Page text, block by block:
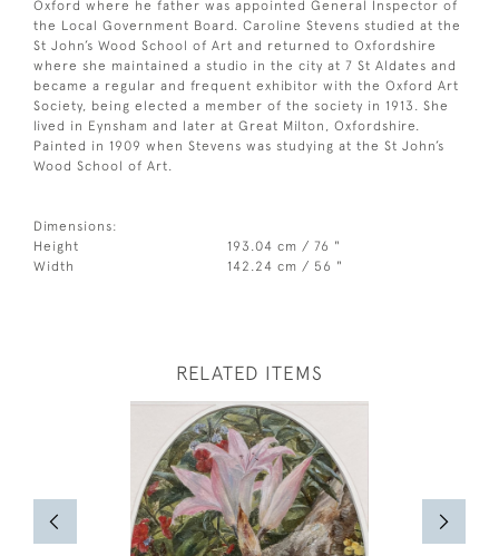
Oxford where he father was appointed General Inspector of
the Local Government Board. Caroline Stevens studied at the
St John’s Wood School of Art and returned to Oxfordshire
where she maintained a studio in the city at 7 St Aldates and
became a regular and frequent exhibitor with the Oxford Art
Society, being elected a member of the society in 1913. She
lived in Eynsham and later at Great Milton, Oxfordshire.
Painted in 1909 when Stevens was studying at the St John’s
Wood School of Art.
Dimensions:
Height
193.04 cm / 76 "
Width
142.24 cm / 56 "
RELATED ITEMS